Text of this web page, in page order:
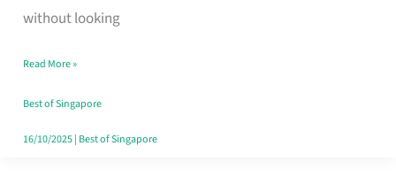
without looking
the
Your
Singapore
Read More »
Best of Singapore
16/10/2025| Best of Singapore